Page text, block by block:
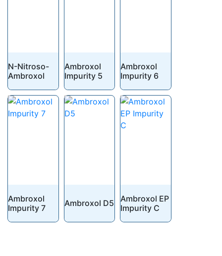
N-Nitroso-
Ambroxol
Ambroxol
Impurity 5
Ambroxol
Impurity 6
Ambroxol
Impurity 7
Ambroxol D5
Ambroxol EP
Impurity C